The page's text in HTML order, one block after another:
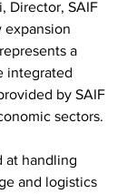
Director, SAIF
expansion
a
integrated
by SAIF
sectors.
at handling
and logistics